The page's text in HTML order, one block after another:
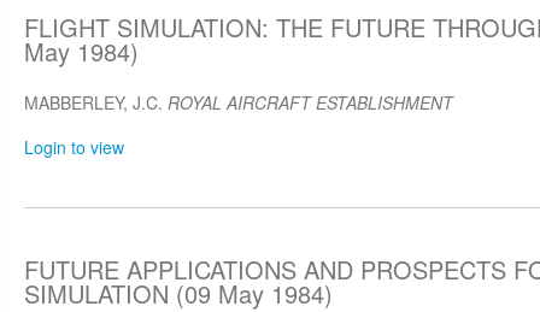
FLIGHT SIMULATION: THE FUTURE
May 1984)
MABBERLEY, J.C. ROYAL AIRCRAFT ESTABLISHMENT
Login to view
FUTURE APPLICATIONS AND PROSPECTS
SIMULATION (09 May 1984)